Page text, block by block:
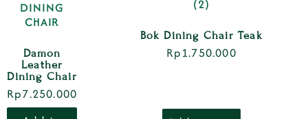
Damon
Leather
Dining Chair
Rp7.250.000
Bok Dining Chair Teak
Rp1.750.000